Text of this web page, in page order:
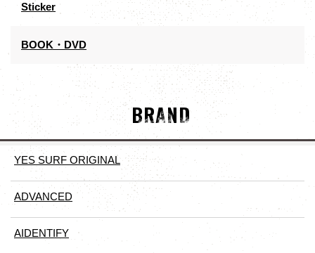
Sticker
BOOK・DVD
BRAND
YES SURF ORIGINAL
ADVANCED
AIDENTIFY